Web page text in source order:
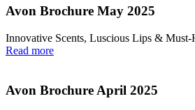
Avon Brochure May 2025
Innovative Scents, Luscious Lips & Must-
Read more
Avon Brochure April 2025